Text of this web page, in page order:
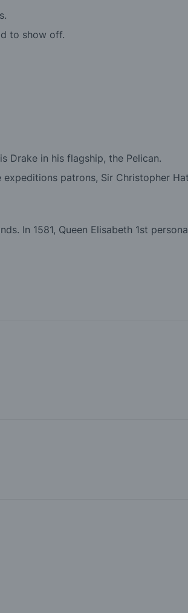
to show off.
Drake in his flagship, the Pelican.
patrons, Sir Christopher
In 1581, Queen Elisabeth 1st